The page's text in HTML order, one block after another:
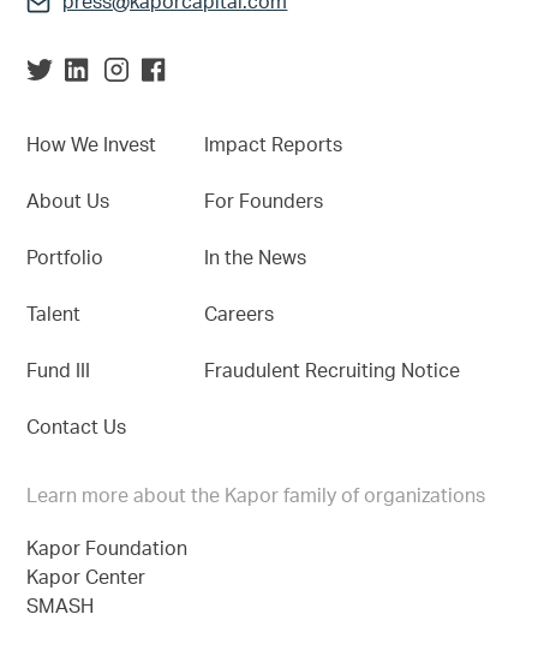
How We Invest
About Us
Portfolio
Talent
Fund III
Contact Us
Impact Reports
For Founders
In the News
Careers
Fraudulent Recruiting Notice
Learn more about the Kapor family of organizations
Kapor Foundation
Kapor Center
SMASH